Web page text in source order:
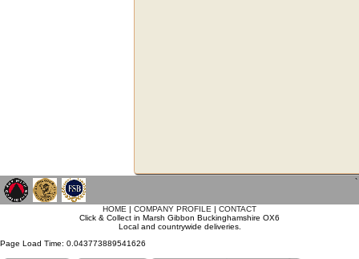
`
HOME | COMPANY PROFILE | CONTACT
Click & Collect in Marsh Gibbon Buckinghamshire OX6
Local and countrywide deliveries.
Page Load Time: 0.043773889541626